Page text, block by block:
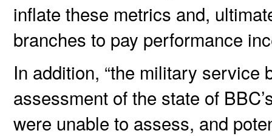
inflate these metrics and,
branches to pay performance
In addition, “the military
assessment of the state of
were unable to assess, and